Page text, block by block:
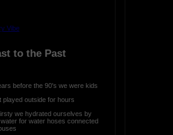
to the Past
before the 90's we were kids
played outside for hours
we hydrated ourselves by
for water hoses connected